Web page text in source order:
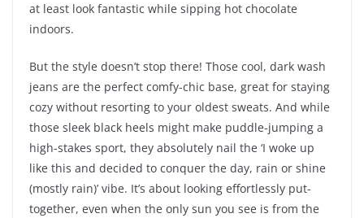
at least look fantastic while sipping hot chocolate
indoors.
But the style doesn’t stop there! Those cool, dark wash
jeans are the perfect comfy-chic base, great for staying
cozy without resorting to your oldest sweats. And while
those sleek black heels might make puddle-jumping a
high-stakes sport, they absolutely nail the ‘I woke up
like this and decided to conquer the day, rain or shine
(mostly rain)’ vibe. It’s about looking effortlessly put-
together, even when the only sun you see is from the